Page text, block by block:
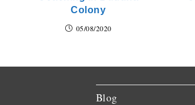
Colony
05/08/2020
Blog